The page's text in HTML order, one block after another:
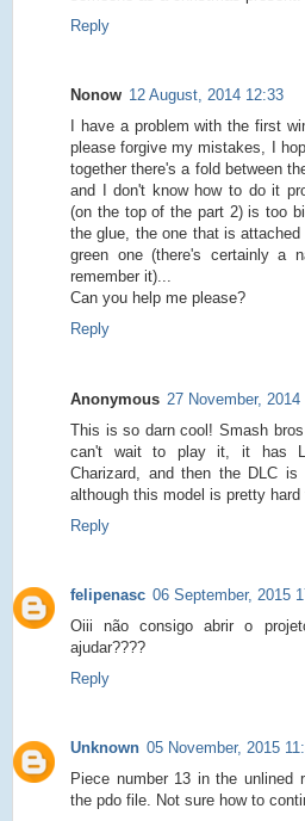
Reply
Nonow 12 August, 2014 12:33
I have a problem with the first
please forgive my mistakes, I
together there's a fold between
and I don't know how to do it
(on the top of the part 2) is too
the glue, the one that is
green one (there's certainly a
remember it)...
Can you help me please?
Reply
Anonymous 27 November, 2014
This is so darn cool! Smash
can't wait to play it, it has
Charizard, and then the DLC
although this model is pretty hard
Reply
felipenasc 06 September, 2015
Oiii não consigo abrir o
ajudar????
Reply
Unknown 05 November, 2015
Piece number 13 in the unlined
the pdo file. Not sure how to